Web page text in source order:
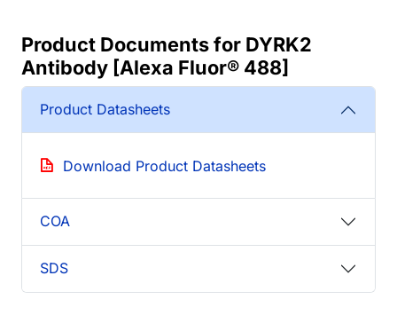
Product Documents for DYRK2
Antibody [Alexa Fluor® 488]
Product Datasheets
Download Product Datasheets
COA
SDS